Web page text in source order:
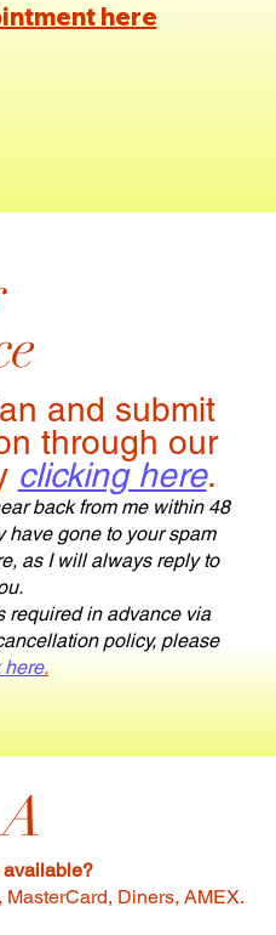
here
and submit
through our
clicking here.
back from me within 48
have gone to your spam
as I will always reply to
required in advance via
policy, please
here.
available?
Diners, AMEX.